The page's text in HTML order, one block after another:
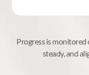
Progress is monitored
steady, and